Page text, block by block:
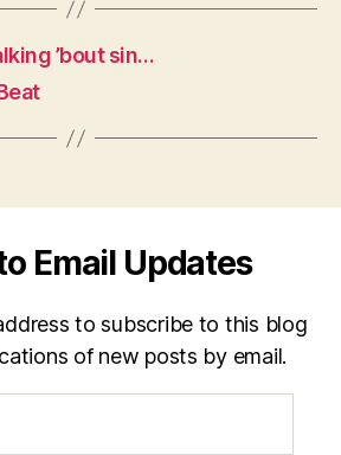
’bout sin…
Email Updates
to subscribe to this blog
of new posts by email.